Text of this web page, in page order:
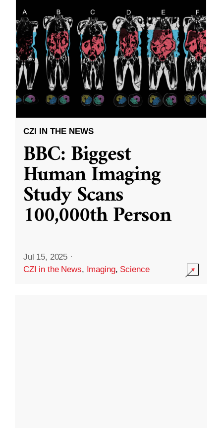
CZI IN THE NEWS
BBC: Biggest
Human Imaging
Study Scans
100,000th Person
Jul 15, 2025 ·
CZI in the News, Imaging, Science